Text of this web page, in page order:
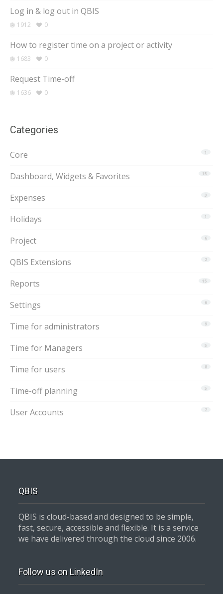
Log in & log out in QBIS
1912 0
How to register time on a project or activity
1683 0
Request Time-off
1636 0
Categories
1
Core
15
Dashboard, Widgets & Favorites
3
Expenses
1
Holidays
6
Project
2
QBIS Extensions
15
Reports
6
Settings
9
Time for administrators
5
Time for Managers
8
Time for users
5
Time-off planning
2
User Accounts
QBIS
QBIS is cloud-based and designed to be simple,
fast, secure, accessible and flexible. It is a service
we have delivered through the cloud since 2006.
Follow us on LinkedIn